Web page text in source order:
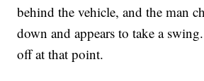
behind the vehicle, and the man
down and appears to take a
off at that point.